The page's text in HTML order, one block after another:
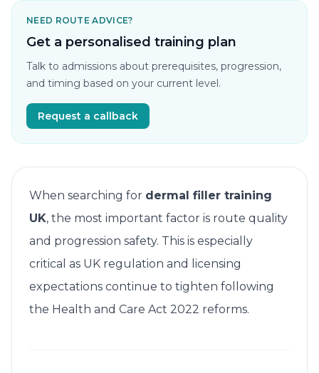
When searching for dermal filler training
UK, the most important factor is route quality
and progression safety. This is especially
critical as UK regulation and licensing
expectations continue to tighten following
the Health and Care Act 2022 reforms.
NEED ROUTE ADVICE?
Get a personalised training plan
Talk to admissions about prerequisites, progression,
and timing based on your current level.
Request a callback